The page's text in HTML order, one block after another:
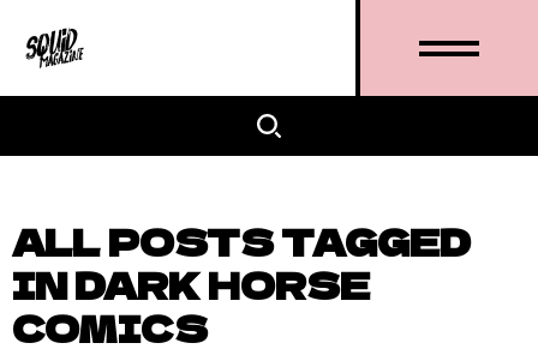
ALL POSTS TAGGED
IN DARK HORSE
COMICS